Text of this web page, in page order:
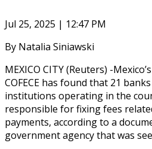
Jul 25, 2025 | 12:47 PM
By Natalia Siniawski
MEXICO CITY (Reuters) -
COFECE has found that 21
institutions operating in the
responsible for fixing fees
payments, according to a
government agency that was